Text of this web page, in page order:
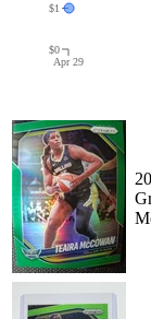
Apr 29
$0
$1